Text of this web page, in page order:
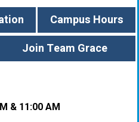
Campus Hours
Join Team Grace
& 11:00 AM